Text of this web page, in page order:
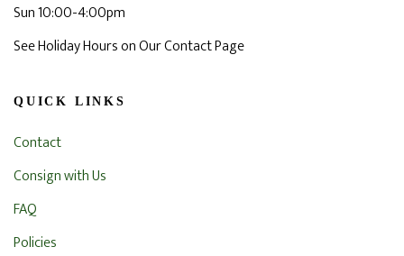
Sun 10:00-4:00pm
See Holiday Hours on Our Contact Page
QUICK LINKS
Contact
Consign with Us
FAQ
Policies